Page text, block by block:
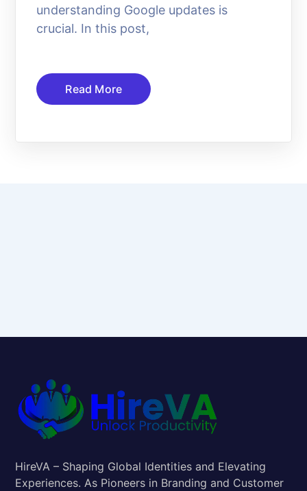
understanding Google updates is
crucial. In this post,
Read More
HireVA – Shaping Global Identities and Elevating
Experiences. As Pioneers in Branding and Customer